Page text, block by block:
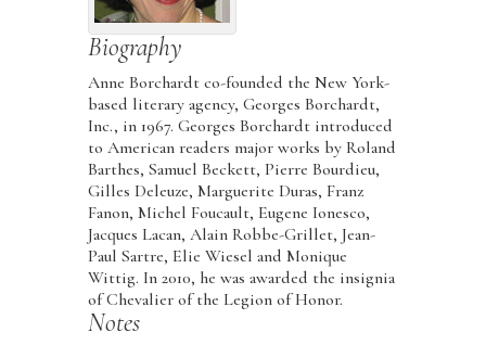
Biography
Anne Borchardt co-founded the New York-
based literary agency, Georges Borchardt,
Inc., in 1967. Georges Borchardt introduced
to American readers major works by Roland
Barthes, Samuel Beckett, Pierre Bourdieu,
Gilles Deleuze, Marguerite Duras, Franz
Fanon, Michel Foucault, Eugene Ionesco,
Jacques Lacan, Alain Robbe-Grillet, Jean-
Paul Sartre, Elie Wiesel and Monique
Wittig. In 2010, he was awarded the insignia
of Chevalier of the Legion of Honor.
Notes